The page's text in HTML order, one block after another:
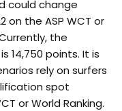
could change
on the ASP WCT or
the
14,750 points. It is
rely on surfers
spot
or World Ranking.